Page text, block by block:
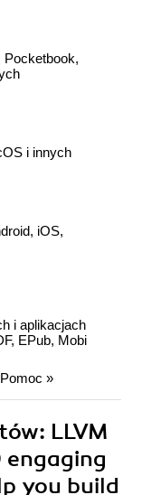
Pocketbook,
i innych
iOS,
i aplikacjach
EPub, Mobi
Pomoc »
LLVM
engaging
you build